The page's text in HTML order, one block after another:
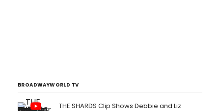
BROADWAYWORLD TV
THE SHARDS Clip Shows Debbie and Liz